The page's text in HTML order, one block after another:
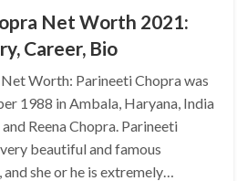
Net Worth 2021:
Career, Bio
Worth: Parineeti Chopra was
1988 in Ambala, Haryana, India
Reena Chopra. Parineeti
beautiful and famous
she or he is extremely…